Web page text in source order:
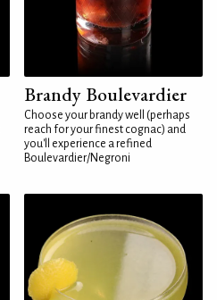
Brandy Boulevardier
Choose your brandy well (perhaps
reach for your finest cognac) and
you'll experience a refined
Boulevardier/Negroni